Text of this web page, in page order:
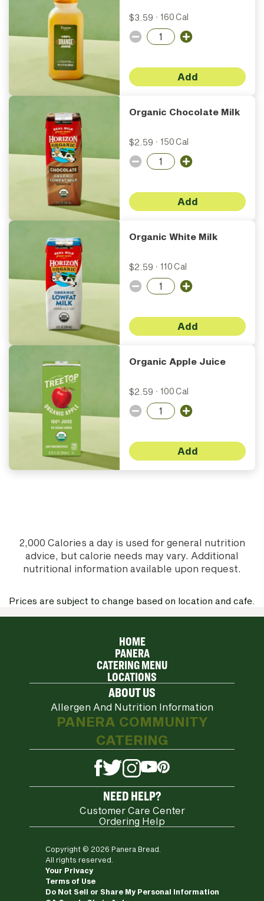
$3.59 · 160 Cal
Add
Organic Chocolate Milk
$2.59 · 150 Cal
Add
Organic White Milk
$2.59 · 110 Cal
Add
Organic Apple Juice
$2.59 · 100 Cal
Add
2,000 Calories a day is used for general nutrition
advice, but calorie needs may vary. Additional
nutritional information available upon request.
Prices are subject to change based on location and cafe.
HOME
PANERA
CATERING MENU
LOCATIONS
ABOUT US
Allergen And Nutrition Information
PANERA COMMUNITY
CATERING
YouTube
NEED HELP?
Customer Care Center
Ordering Help
Copyright © 2026 Panera Bread.
All rights reserved.
Your Privacy
Terms of Use
Do Not Sell or Share My Personal Information